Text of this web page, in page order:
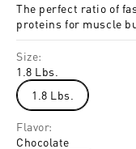
The perfect ratio of
proteins for muscle
Size:
1.8 Lbs.
1.8 Lbs.
Flavor:
Chocolate